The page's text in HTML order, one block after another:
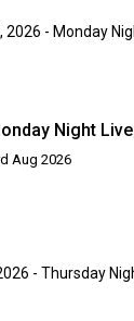
Night Live
Aug 2026